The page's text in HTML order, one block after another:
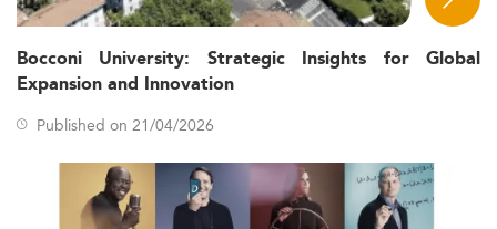
Bocconi University: Strategic Insights for Global
Expansion and Innovation
Published on 21/04/2026